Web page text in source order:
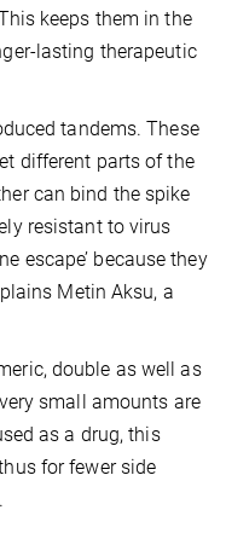
keeps them in the
lasting therapeutic
tandems. These
different parts of the
can bind the spike
resistant to virus
escape’ because they
Metin Aksu, a
double as well as
small amounts are
as a drug, this
for fewer side